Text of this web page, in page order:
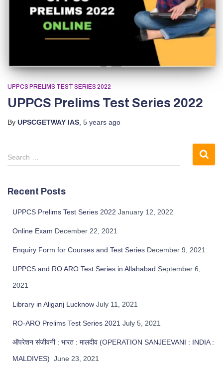
UPPCS PRELIMS TEST SERIES 2022
UPPCS Prelims Test Series 2022
By UPSCGETWAY IAS 5 years ago
S
e
c
Search …
Recent Posts
UPPCS Prelims Test Series 2022 January 12, 2022
Online Exam December 22, 2021
Enquiry Form for Courses and Test Series December 9, 2021
UPPCS and RO ARO Test Series in Allahabad September 6,
2021
Library in Aliganj Lucknow July 11, 2021
RO-ARO Prelims Test Series 2021 July 5, 2021
ऑपरेशन संजीवनी : भारत : मालदीव (OPERATION SANJEEVANI : INDIA :
MALDIVES) June 23, 2021